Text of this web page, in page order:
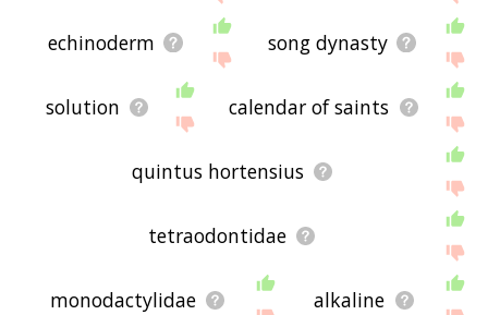
echinoderm song dynasty
solution calendar of saints
quintus hortensius
tetraodontidae
monodactylidae alkaline